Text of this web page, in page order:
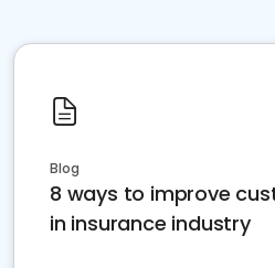
Blog
8 ways to improve
in insurance industry